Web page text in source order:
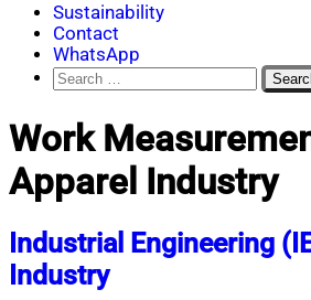
Sustainability
Contact
WhatsApp
Search
for:
Work
Apparel Industry
Industrial Engineering
Industry